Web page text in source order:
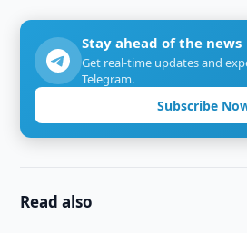
Stay ahead of the news
Get real-time updates and
Telegram.
Subscribe
Read also